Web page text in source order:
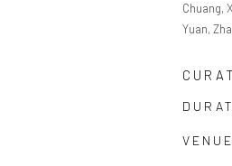
Chuang,
Yuan,